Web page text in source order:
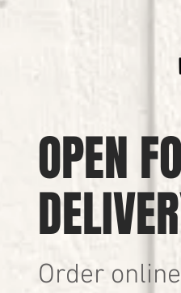
OPEN
Order